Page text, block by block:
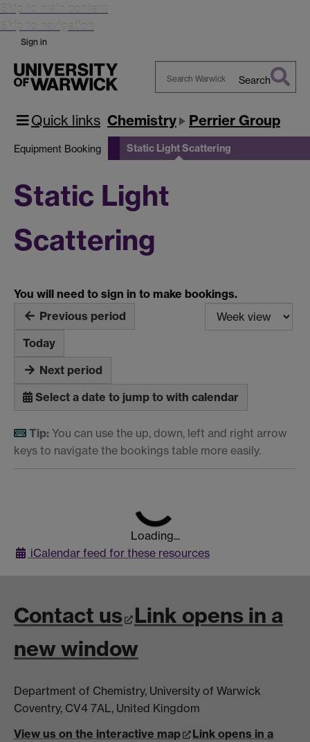
Skip to main content
Skip to navigation
Sign in
Warwick
Search
Quick links Chemistry Perrier Group
Equipment Booking Static Light Scattering
Static Light
Scattering
You will need to sign in to make bookings.
Previous period
Today
Next period
Select a date to jump to with calendar
Tip: You can use the up, down, left and right arrow
keys to navigate the bookings table more easily.
Loading...
iCalendar feed for these resources
Contact us Link opens in a
new window
Department of Chemistry, University of Warwick
Coventry, CV4 7AL, United Kingdom
View us on the interactive map
Link opens in a